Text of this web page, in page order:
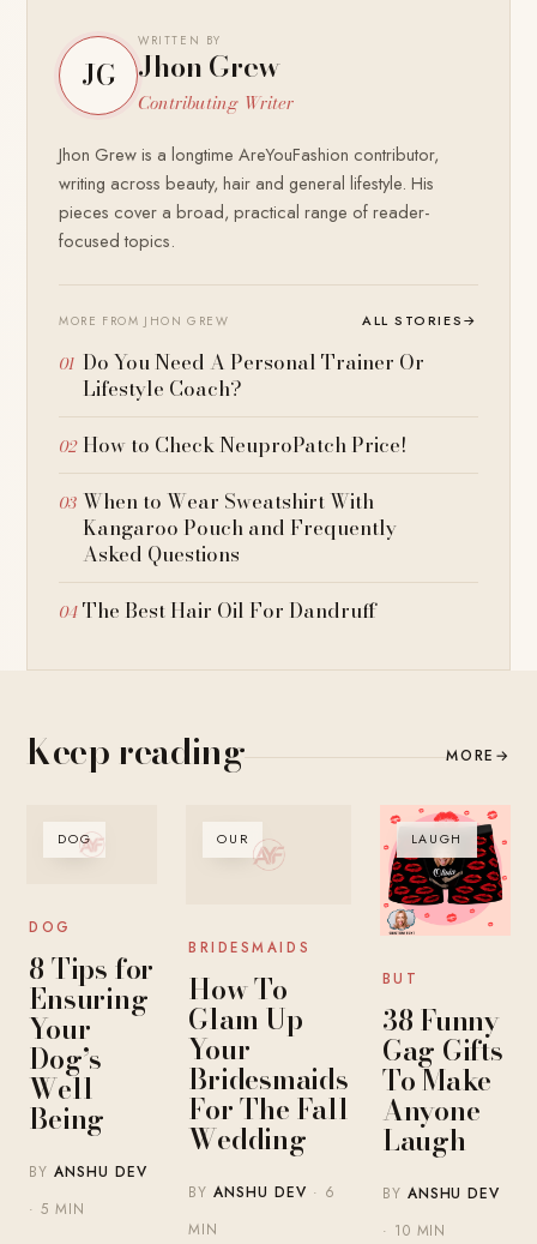
JG
WRITTEN BY
Jhon Grew
Contributing Writer
Jhon Grew is a longtime AreYouFashion contributor,
writing across beauty, hair and general lifestyle. His
pieces cover a broad, practical range of reader-
focused topics.
MORE FROM JHON GREW ALL STORIES→
Do You Need A Personal Trainer Or
Lifestyle Coach?
How to Check NeuproPatch Price!
When to Wear Sweatshirt With
Kangaroo Pouch and Frequently
Asked Questions
The Best Hair Oil For Dandruff
Keep reading MORE →
DOG
DOG
8 Tips for
Ensuring
Your
Dog’s
Well-
Being
BYANSHU DEV
· 5 MIN
OUR
BRIDESMAIDS
How To
Glam Up
Your
Bridesmaids
For The Fall
Wedding
BYANSHU DEV · 6
MIN
LAUGH
BUT
38 Funny
Gag Gifts
To Make
Anyone
Laugh
BY ANSHU DEV
· 10 MIN